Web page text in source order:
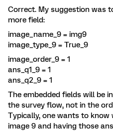
Correct. My suggestion was
more field:
image_name_9 = img9
image_type_9 = True_9
image_order_9 = 1
ans_q1_9 = 1
ans_q2_9 = 1
The embedded fields will be
the survey flow, not in the
Typically, one wants to
image 9 and having those